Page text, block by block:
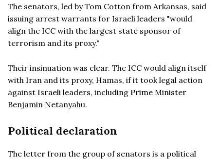
The senators, led by Tom Cotton from Arkansas, said
issuing arrest warrants for Israeli leaders "would
align the ICC with the largest state sponsor of
terrorism and its proxy."
Their insinuation was clear. The ICC would align itself
with Iran and its proxy, Hamas, if it took legal action
against Israeli leaders, including Prime Minister
Benjamin Netanyahu.
Political declaration
The letter from the group of senators is a political